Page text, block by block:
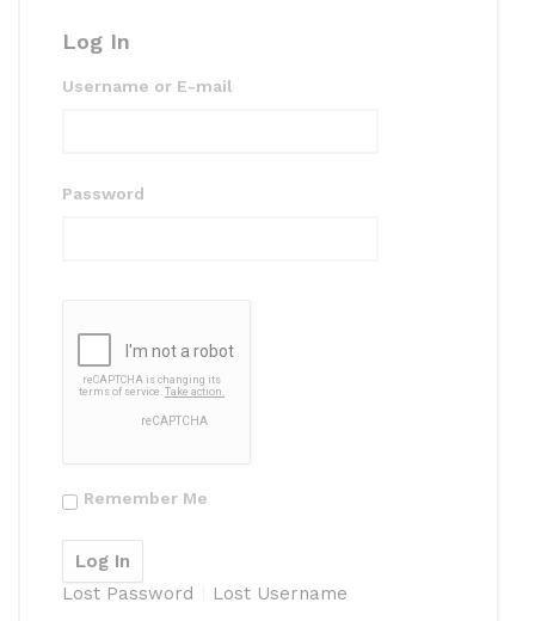
Log In
Username or E-mail
Password
Remember Me
Lost Password Lost Username